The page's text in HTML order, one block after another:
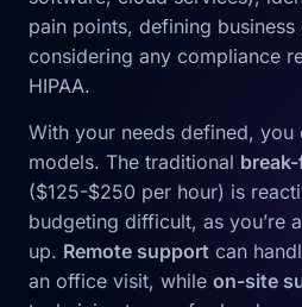
pain points, defining business
considering any compliance
HIPAA.
With your needs defined,
models. The traditional
($125-$250 per hour) is
budgeting difficult, as you’re
up. Remote support can
an office visit, while on-site